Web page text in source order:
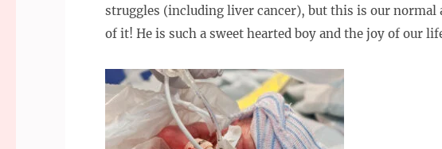
struggles (including liver cancer), but this is our normal
of it! He is such a sweet hearted boy and the joy of our